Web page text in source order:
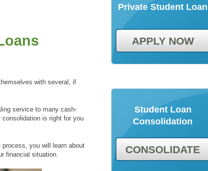
with several, if
service to many cash-
is right for you
you will learn about
financial situation.
Private Student Loan
APPLY NOW
Student Loan
Consolidation
CONSOLIDATE